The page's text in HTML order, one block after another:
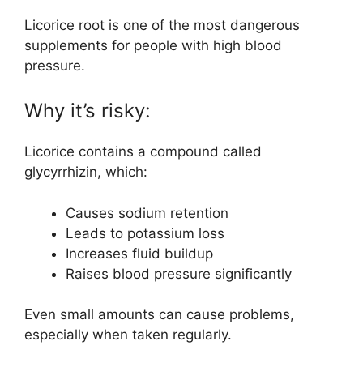
Licorice root is one of the most dangerous
supplements for people with high blood
pressure.
Why it’s risky:
Licorice contains a compound called
glycyrrhizin, which:
Causes sodium retention
Leads to potassium loss
Increases fluid buildup
Raises blood pressure significantly
Even small amounts can cause problems,
especially when taken regularly.